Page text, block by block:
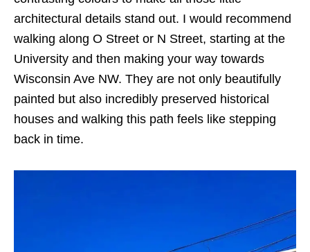
architectural details stand out. I would recommend
walking along O Street or N Street, starting at the
University and then making your way towards
Wisconsin Ave NW. They are not only beautifully
painted but also incredibly preserved historical
houses and walking this path feels like stepping
back in time.